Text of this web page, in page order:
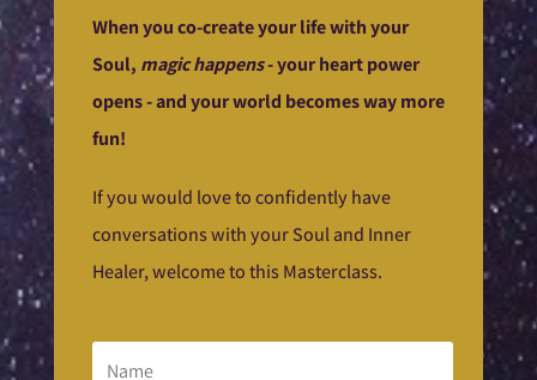
When you co-create your life with your
Soul, magic happens- your heart power
opens - and your world becomes way more
fun!
If you would love to confidently have
conversations with your Soul and Inner
Healer, welcome to this Masterclass.